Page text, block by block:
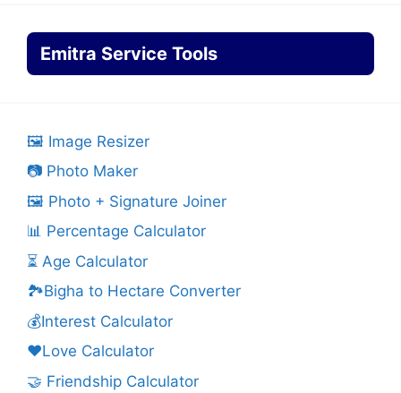
Emitra Service Tools
🖼️ Image Resizer
📷 Photo Maker
🖼️ Photo + Signature Joiner
📊 Percentage Calculator
⏳ Age Calculator
🏞️Bigha to Hectare Converter
💰Interest Calculator
❤️Love Calculator
🤝 Friendship Calculator